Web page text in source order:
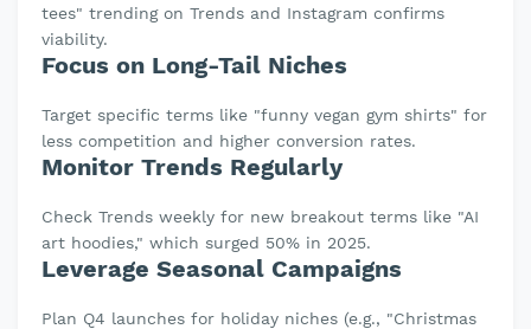
tees" trending on Trends and Instagram confirms
viability.
Focus on Long-Tail Niches
Target specific terms like "funny vegan gym shirts" for
less competition and higher conversion rates.
Monitor Trends Regularly
Check Trends weekly for new breakout terms like "AI
art hoodies," which surged 50% in 2025.
Leverage Seasonal Campaigns
Plan Q4 launches for holiday niches (e.g., "Christmas